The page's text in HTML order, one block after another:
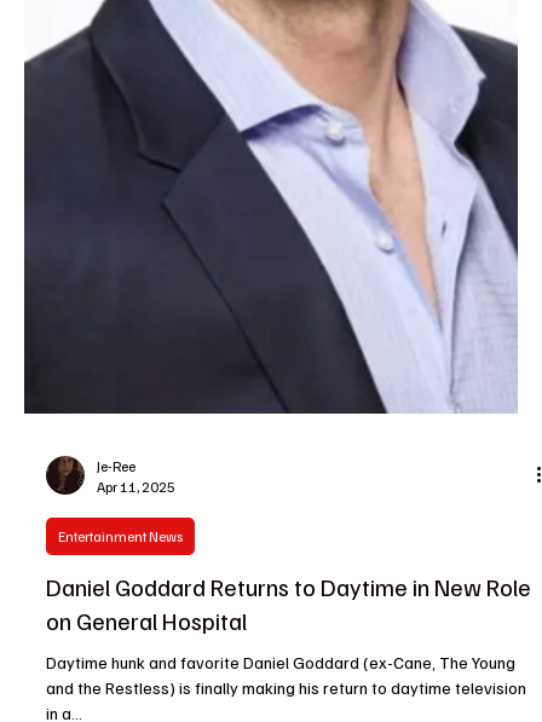
Apr 11, 2025
General Hospital Weekly Recap 4-7
Mon 7 Apr 2025, S62E145 Anna & Brennan | Brennan alerts Anna
that ADA Turner is investigating her, trying to find grounds to
remove her...